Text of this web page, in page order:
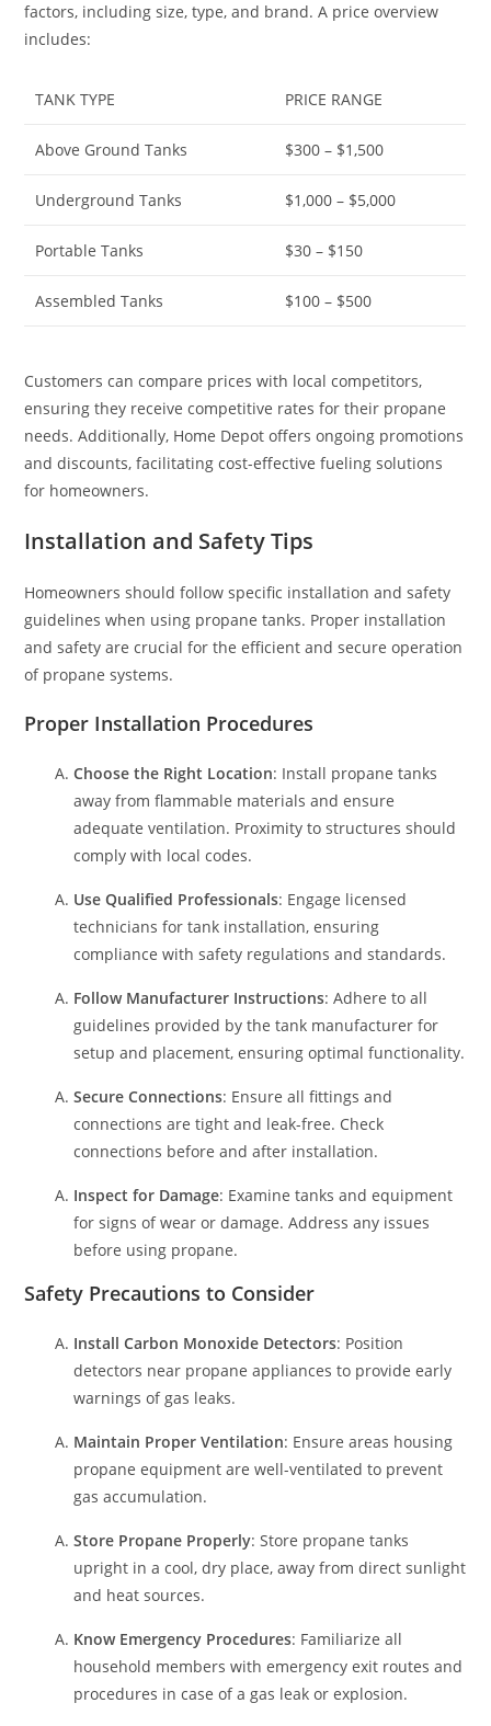
factors, including size, type, and brand. A price overview
includes:
TANK TYPE PRICE RANGE
Above Ground Tanks $300 – $1,500
Underground Tanks $1,000 – $5,000
Portable Tanks $30 – $150
Assembled Tanks $100 – $500
Customers can compare prices with local competitors,
ensuring they receive competitive rates for their propane
needs. Additionally, Home Depot offers ongoing promotions
and discounts, facilitating cost-effective fueling solutions
for homeowners.
Installation and Safety Tips
Homeowners should follow specific installation and safety
guidelines when using propane tanks. Proper installation
and safety are crucial for the efficient and secure operation
of propane systems.
Proper Installation Procedures
Choose the Right Location: Install propane tanks
away from flammable materials and ensure
adequate ventilation. Proximity to structures should
comply with local codes.
Use Qualified Professionals: Engage licensed
technicians for tank installation, ensuring
compliance with safety regulations and standards.
Follow Manufacturer Instructions: Adhere to all
guidelines provided by the tank manufacturer for
setup and placement, ensuring optimal functionality.
Secure Connections: Ensure all fittings and
connections are tight and leak-free. Check
connections before and after installation.
Inspect for Damage: Examine tanks and equipment
for signs of wear or damage. Address any issues
before using propane.
Safety Precautions to Consider
Install Carbon Monoxide Detectors: Position
detectors near propane appliances to provide early
warnings of gas leaks.
Maintain Proper Ventilation: Ensure areas housing
propane equipment are well-ventilated to prevent
gas accumulation.
Store Propane Properly: Store propane tanks
upright in a cool, dry place, away from direct sunlight
and heat sources.
Know Emergency Procedures: Familiarize all
household members with emergency exit routes and
procedures in case of a gas leak or explosion.